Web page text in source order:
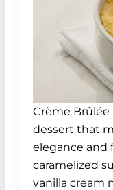
Crème Brûlée
dessert that
elegance and
caramelized
vanilla cream